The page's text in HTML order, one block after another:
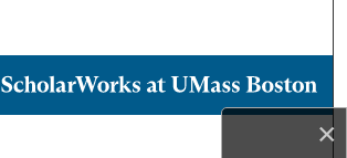
×
Browse Collections